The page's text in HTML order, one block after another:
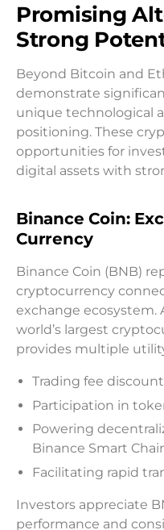
Promising
Strong
Beyond Bitcoin and
demonstrate
unique technological
positioning. These
opportunities for
digital assets with
Binance Coin:
Currency
Binance Coin (BNB)
cryptocurrency
exchange ecosystem.
world’s largest
provides multiple
Trading fee
Participation in
Powering
Binance Smart
Facilitating rapid
Investors appreciate
performance and